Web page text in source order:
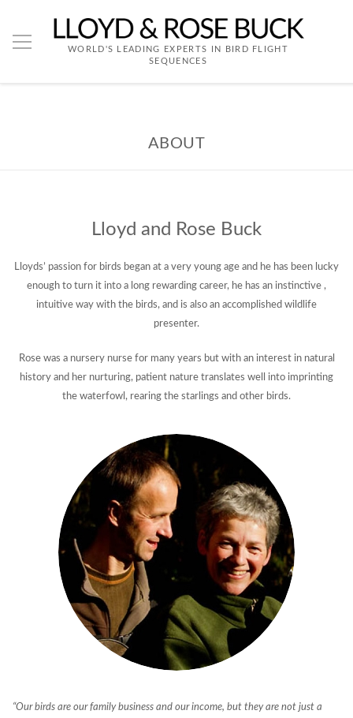
WORLD'S LEADING EXPERTS IN BIRD FLIGHT
SEQUENCES
ABOUT
Lloyd and Rose Buck
Lloyds’ passion for birds began at a very young age and he has been lucky
enough to turn it into a long rewarding career, he has an instinctive ,
intuitive way with the birds, and is also an accomplished wildlife
presenter.
Rose was a nursery nurse for many years but with an interest in natural
history and her nurturing, patient nature translates well into imprinting
the waterfowl, rearing the starlings and other birds.
“Our birds are our family business and our income, but they are not just a